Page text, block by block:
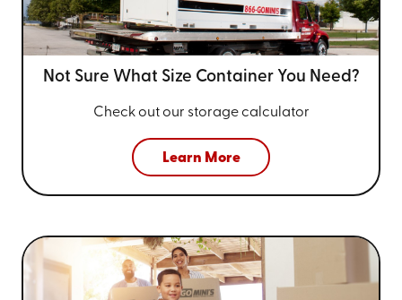
Not Sure What Size Container You Need?
Check out our storage calculator
Learn More